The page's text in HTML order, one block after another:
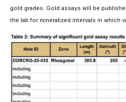
gold grades. Gold assays will be
the lab for mineralized intervals in which